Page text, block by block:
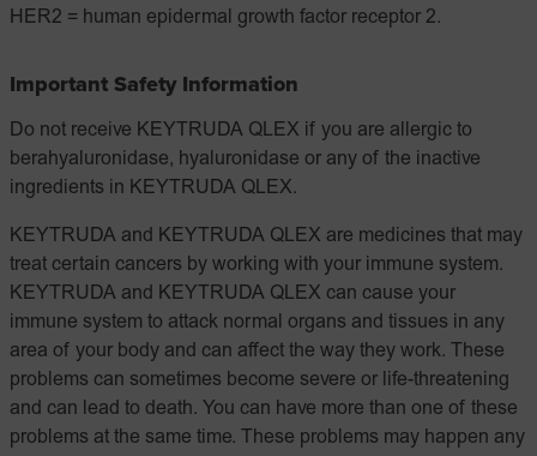
HER2 = human epidermal growth factor receptor 2.
Important Safety Information
Do not receive KEYTRUDA QLEX if you are allergic to
berahyaluronidase, hyaluronidase or any of the inactive
ingredients in KEYTRUDA QLEX.
KEYTRUDA and KEYTRUDA QLEX are medicines that may
treat certain cancers by working with your immune system.
KEYTRUDA and KEYTRUDA QLEX can cause your
immune system to attack normal organs and tissues in any
area of your body and can affect the way they work. These
problems can sometimes become severe or life-threatening
and can lead to death. You can have more than one of these
problems at the same time. These problems may happen any